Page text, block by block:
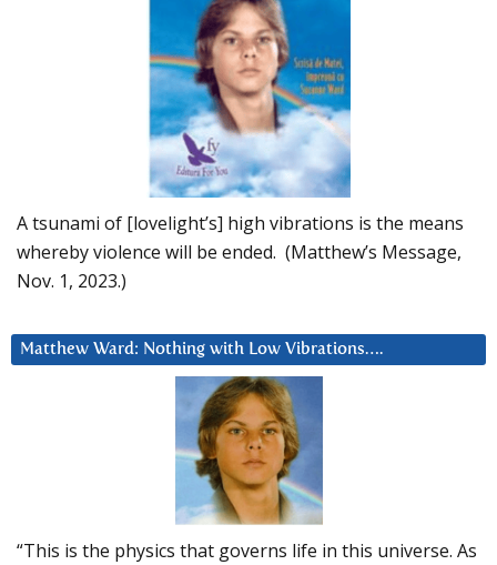
A tsunami of [lovelight’s] high vibrations is the means
whereby violence will be ended. (Matthew’s Message,
Nov. 1, 2023.)
Matthew Ward: Nothing with Low Vibrations….
“This is the physics that governs life in this universe. As